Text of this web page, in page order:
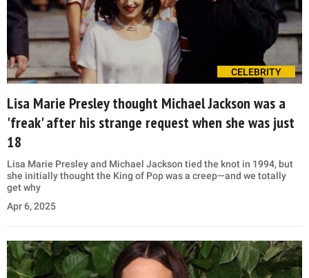
CELEBRITY
Lisa Marie Presley thought Michael Jackson was a
'freak' after his strange request when she was just
18
Lisa Marie Presley and Michael Jackson tied the knot in 1994, but
she initially thought the King of Pop was a creep—and we totally
get why
Apr 6, 2025